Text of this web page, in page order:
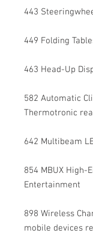
443
449 Folding
463 Head-Up
582 Automatic
Thermotronic
642 Multibeam
854 MBUX High-
Entertainment
898 Wireless
mobile devices